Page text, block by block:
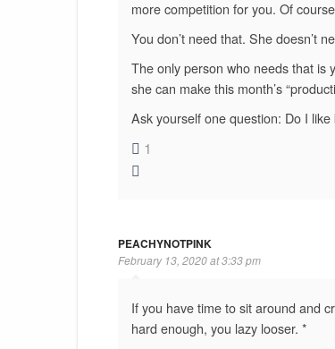
more competition for you. Of
You don’t need that. She doesn’t
The only person who needs that is
she can make this month’s
Ask yourself one question: Do I
1
PEACHYNOTPINK
February 13, 2020 at 3:33 pm
If you have time to sit around and
hard enough, you lazy looser. *